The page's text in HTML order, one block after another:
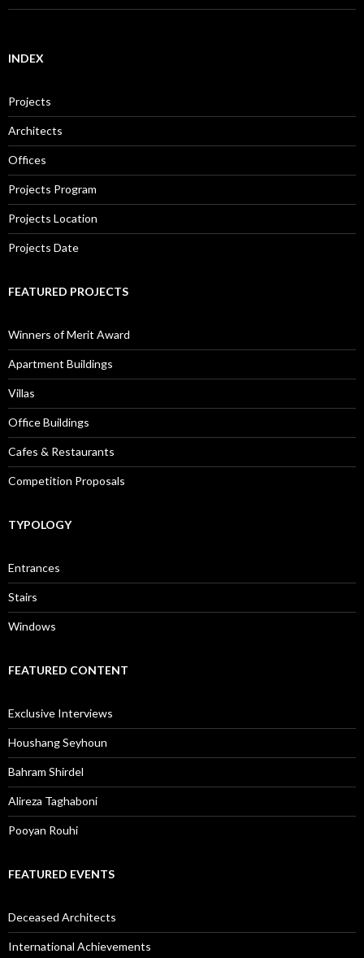
INDEX
Projects
Architects
Offices
Projects Program
Projects Location
Projects Date
FEATURED PROJECTS
Winners of Merit Award
Apartment Buildings
Villas
Office Buildings
Cafes & Restaurants
Competition Proposals
TYPOLOGY
Entrances
Stairs
Windows
FEATURED CONTENT
Exclusive Interviews
Houshang Seyhoun
Bahram Shirdel
Alireza Taghaboni
Pooyan Rouhi
FEATURED EVENTS
Deceased Architects
International Achievements